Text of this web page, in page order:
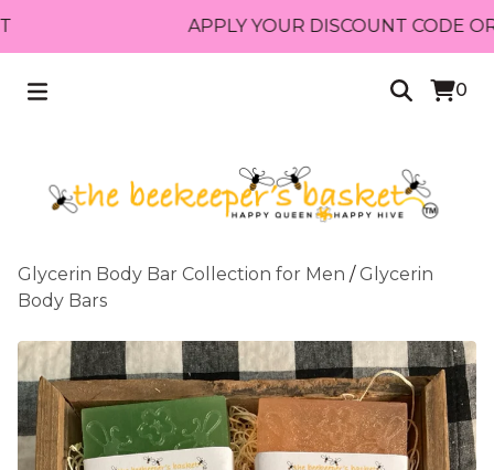
APPLY YOUR DISCOUNT CODE OR
0
Glycerin Body Bar Collection for Men / Glycerin
Body Bars